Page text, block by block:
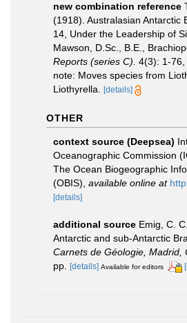
new combination reference
(1918). Australasian Antarctic
14, Under the Leadership of
Mawson, D.Sc., B.E.,
Reports (series C). 4(3): 1-76,
note: Moves species from
Liothyrella.
[details]
OTHER
context source (Deepsea)
Oceanographic Commission
The Ocean Biogeographic
(OBIS) available online at
[details]
additional source Emig, C.
Antarctic and sub‐Antarctic
Carnets de Géologie, Madrid,
pp.
[details] Available for editors